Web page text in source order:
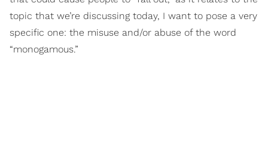
topic that we’re discussing today, I want to pose a very
specific one: the misuse and/or abuse of the word
“monogamous.”